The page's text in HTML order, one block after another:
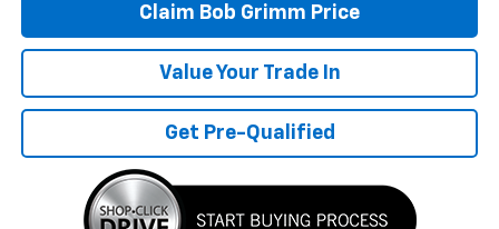
Claim Bob Grimm Price
Value Your Trade In
Get Pre-Qualified